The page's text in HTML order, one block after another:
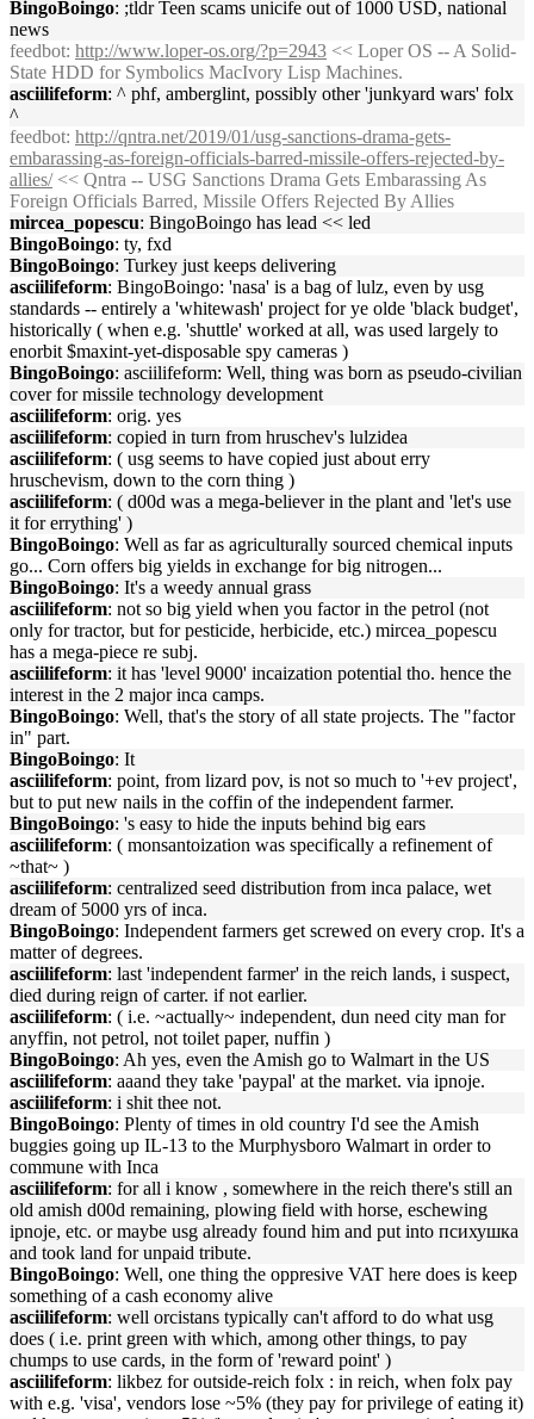
BingoBoingo: ;tldr Teen scams unicife out of 1000 USD, national
news
feedbot: http://www.loper-os.org/?p=2943 << Loper OS -- A Solid-
State HDD for Symbolics MacIvory Lisp Machines.
asciilifeform: ^ phf, amberglint, possibly other 'junkyard wars' folx
^
feedbot: http://qntra.net/2019/01/usg-sanctions-drama-gets-
embarassing-as-foreign-officials-barred-missile-offers-rejected-by-
allies/<< Qntra -- USG Sanctions Drama Gets Embarassing As
Foreign Officials Barred, Missile Offers Rejected By Allies
mircea_popescu: BingoBoingo has lead << led
BingoBoingo: ty, fxd
BingoBoingo: Turkey just keeps delivering
asciilifeform: BingoBoingo: 'nasa' is a bag of lulz, even by usg
standards -- entirely a 'whitewash' project for ye olde 'black budget',
historically ( when e.g. 'shuttle' worked at all, was used largely to
enorbit $maxint-yet-disposable spy cameras )
BingoBoingo: asciilifeform: Well, thing was born as pseudo-civilian
cover for missile technology development
asciilifeform: orig. yes
asciilifeform: copied in turn from hruschev's lulzidea
asciilifeform: ( usg seems to have copied just about erry
hruschevism, down to the corn thing )
asciilifeform: ( d00d was a mega-believer in the plant and 'let's use
it for errything' )
BingoBoingo: Well as far as agriculturally sourced chemical inputs
go... Corn offers big yields in exchange for big nitrogen...
BingoBoingo: It's a weedy annual grass
asciilifeform: not so big yield when you factor in the petrol (not
only for tractor, but for pesticide, herbicide, etc.) mircea_popescu
has a mega-piece re subj.
asciilifeform: it has 'level 9000' incaization potential tho. hence the
interest in the 2 major inca camps.
BingoBoingo: Well, that's the story of all state projects. The "factor
in" part.
BingoBoingo: It
asciilifeform: point, from lizard pov, is not so much to '+ev project',
but to put new nails in the coffin of the independent farmer.
BingoBoingo: 's easy to hide the inputs behind big ears
asciilifeform: ( monsantoization was specifically a refinement of
~that~ )
asciilifeform: centralized seed distribution from inca palace, wet
dream of 5000 yrs of inca.
BingoBoingo: Independent farmers get screwed on every crop. It's a
matter of degrees.
asciilifeform: last 'independent farmer' in the reich lands, i suspect,
died during reign of carter. if not earlier.
asciilifeform: ( i.e. ~actually~ independent, dun need city man for
anyffin, not petrol, not toilet paper, nuffin )
BingoBoingo: Ah yes, even the Amish go to Walmart in the US
asciilifeform: aaand they take 'paypal' at the market. via ipnoje.
asciilifeform: i shit thee not.
BingoBoingo: Plenty of times in old country I'd see the Amish
buggies going up IL-13 to the Murphysboro Walmart in order to
commune with Inca
asciilifeform: for all i know , somewhere in the reich there's still an
old amish d00d remaining, plowing field with horse, eschewing
ipnoje, etc. or maybe usg already found him and put into психушка
and took land for unpaid tribute.
BingoBoingo: Well, one thing the oppresive VAT here does is keep
something of a cash economy alive
asciilifeform: well orcistans typically can't afford to do what usg
does ( i.e. print green with which, among other things, to pay
chumps to use cards, in the form of 'reward point' )
asciilifeform: likbez for outside-reich folx : in reich, when folx pay
with e.g. 'visa', vendors lose ~5% (they pay for privilege of eating it)